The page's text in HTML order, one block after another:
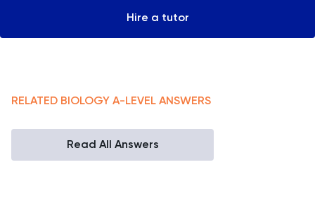
Hire a tutor
RELATED BIOLOGY A-LEVEL ANSWERS
Read All Answers